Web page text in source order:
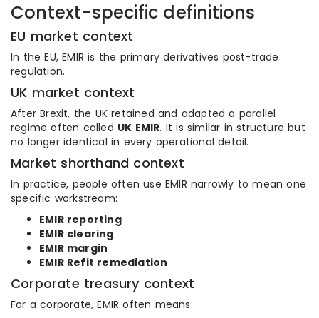
Context-specific definitions
EU market context
In the EU, EMIR is the primary derivatives post-trade
regulation.
UK market context
After Brexit, the UK retained and adapted a parallel
regime often called UK EMIR. It is similar in structure but
no longer identical in every operational detail.
Market shorthand context
In practice, people often use EMIR narrowly to mean one
specific workstream:
EMIR reporting
EMIR clearing
EMIR margin
EMIR Refit remediation
Corporate treasury context
For a corporate, EMIR often means: